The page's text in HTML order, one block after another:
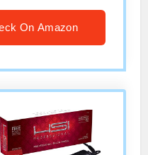
On Amazon